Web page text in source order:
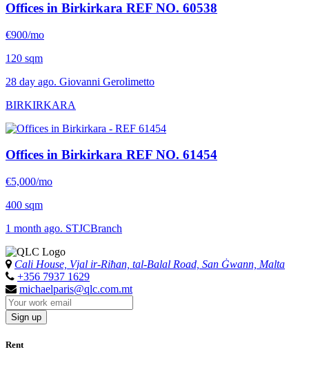
Offices in Birkirkara REF NO. 60538
€900/mo
120 sqm
28 day ago. Giovanni Gerolimetto
BIRKIRKARA
Offices in Birkirkara REF NO. 61454
€5,000/mo
400 sqm
1 month ago. STJCBranch
Cali House, Vjal ir-Riħan, tal-Balal Road, San Ġwann, Malta
+356 7937 1629
michaelparis@qlc.com.mt
Sign up
Rent